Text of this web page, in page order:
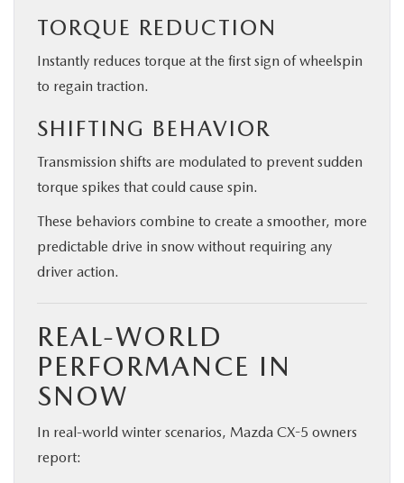
TORQUE REDUCTION
Instantly reduces torque at the first sign of wheelspin
to regain traction.
SHIFTING BEHAVIOR
Transmission shifts are modulated to prevent sudden
torque spikes that could cause spin.
These behaviors combine to create a smoother, more
predictable drive in snow without requiring any
driver action.
REAL-WORLD
PERFORMANCE IN
SNOW
In real-world winter scenarios, Mazda CX-5 owners
report: